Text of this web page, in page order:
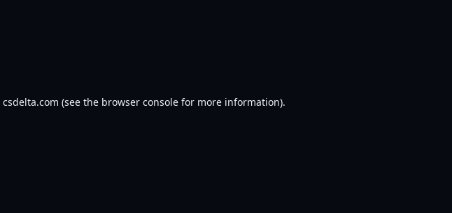
csdelta.com (see the browser console for more information).